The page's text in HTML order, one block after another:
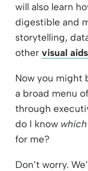
will also learn
digestible and
storytelling,
other visual aids
Now you might
a broad menu
through
do I know which
for me?
Don’t worry.